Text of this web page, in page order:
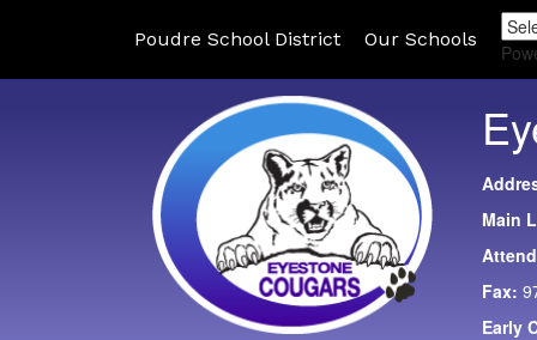
Poudre School District Our Schools
Main
Fax:
Early